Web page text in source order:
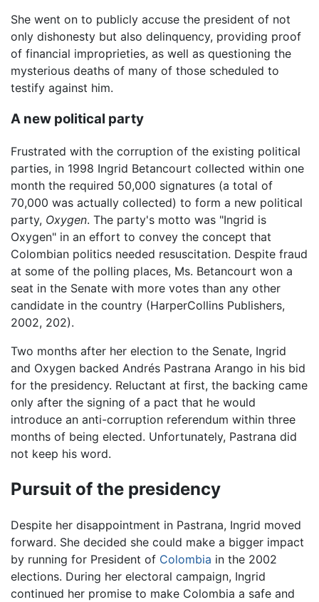
She went on to publicly accuse the president of not
only dishonesty but also delinquency, providing proof
of financial improprieties, as well as questioning the
mysterious deaths of many of those scheduled to
testify against him.
A new political party
Frustrated with the corruption of the existing political
parties, in 1998 Ingrid Betancourt collected within one
month the required 50,000 signatures (a total of
70,000 was actually collected) to form a new political
party, Oxygen. The party's motto was "Ingrid is
Oxygen" in an effort to convey the concept that
Colombian politics needed resuscitation. Despite fraud
at some of the polling places, Ms. Betancourt won a
seat in the Senate with more votes than any other
candidate in the country (HarperCollins Publishers,
2002, 202).
Two months after her election to the Senate, Ingrid
and Oxygen backed Andrés Pastrana Arango in his bid
for the presidency. Reluctant at first, the backing came
only after the signing of a pact that he would
introduce an anti-corruption referendum within three
months of being elected. Unfortunately, Pastrana did
not keep his word.
Pursuit of the presidency
Despite her disappointment in Pastrana, Ingrid moved
forward. She decided she could make a bigger impact
by running for President of Colombia in the 2002
elections. During her electoral campaign, Ingrid
continued her promise to make Colombia a safe and